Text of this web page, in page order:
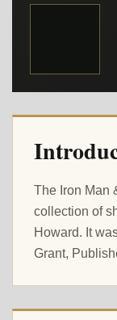
The Iron Man
collection of
Howard. It
Grant,